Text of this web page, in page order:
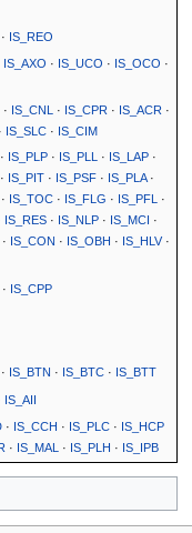
· IS_REO
IS_AXO · IS_UCO · IS_OCO ·
· IS_CNL · IS_CPR · IS_ACR ·
· IS_SLC · IS_CIM
· IS_PLP · IS_PLL · IS_LAP ·
· IS_PIT · IS_PSF · IS_PLA·
· IS_TOC · IS_FLG · IS_PFL
·
IS_RES · IS_NLP · IS_MCI ·
· IS_CON · IS_OBH · IS_HLV·
· IS_CPP
· IS_BTN · IS_BTC · IS_BTT
IS_AII
· IS_CCH · IS_PLC · IS_HCP
· IS_MAL · IS_PLH · IS_IPB